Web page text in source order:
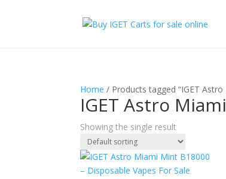
Home / Products tagged “IGET
IGET Astro
Showing the single result